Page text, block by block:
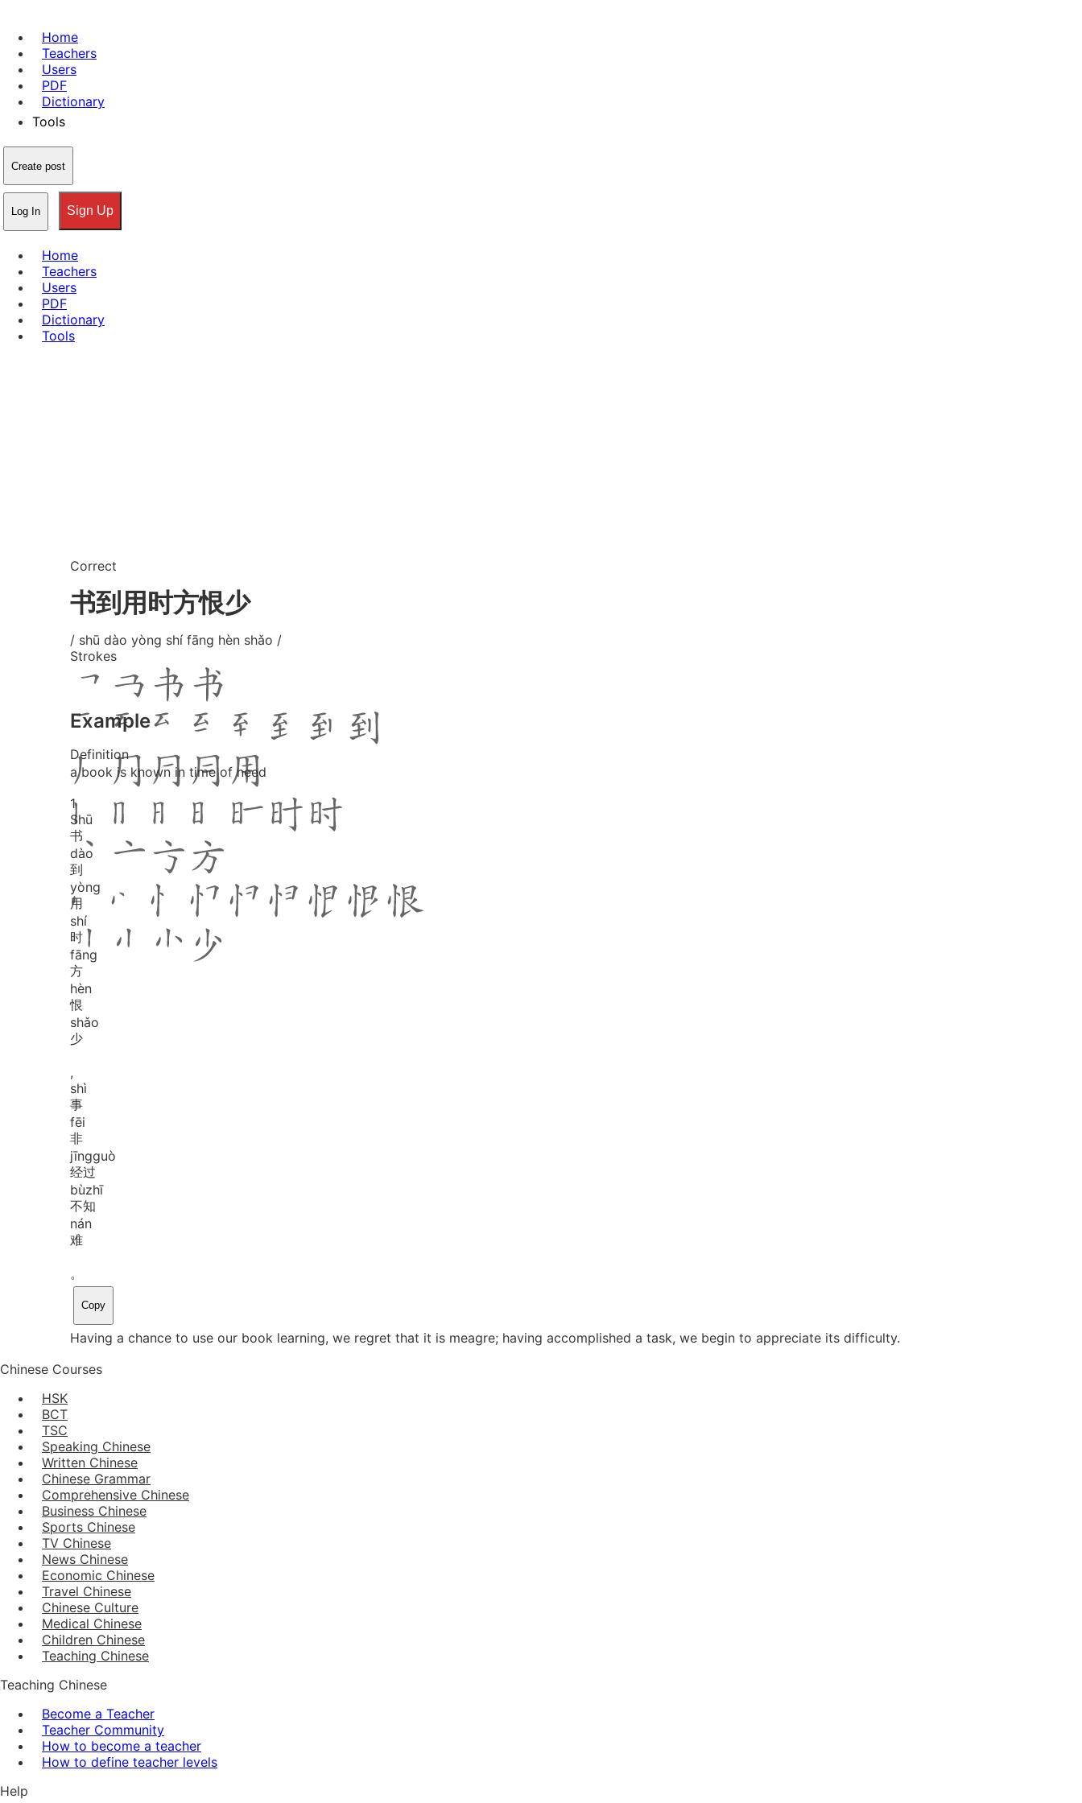
Home
Teachers
Users
PDF
Dictionary
Tools
Create post
Log In Sign Up
Home
Teachers
Users
PDF
Dictionary
Tools
Correct
书到用时方恨少
/ shū dào yòng shí fāng hèn shǎo /
Strokes
Example
Definition
a book is known in time of need
1
Shū
书
dào
到
yòng
用
shí
时
fāng
方
hèn
恨
shǎo
少
,
shì
事
fēi
非
jīngguò
经过
bùzhī
不知
nán
难
。
Copy
Having a chance to use our book learning, we regret that it is meagre; having accomplished a task, we begin to appreciate its difficulty.
Chinese Courses
HSK
BCT
TSC
Speaking Chinese
Written Chinese
Chinese Grammar
Comprehensive Chinese
Business Chinese
Sports Chinese
TV Chinese
News Chinese
Economic Chinese
Travel Chinese
Chinese Culture
Medical Chinese
Children Chinese
Teaching Chinese
Teaching Chinese
Become a Teacher
Teacher Community
How to become a teacher
How to define teacher levels
Help